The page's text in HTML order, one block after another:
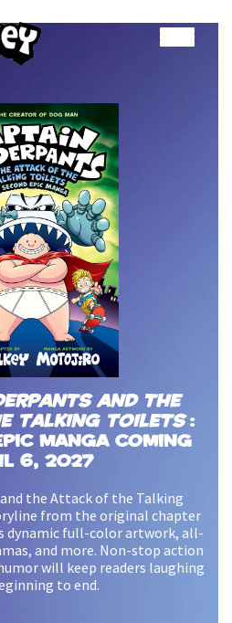
Toggle
Baby and the
of the Potty
on a new adventure and now
How 2 Draws, fun facts, and
Pilkey’s hilarious, action-
inspire heroes of all ages.
and the
Talking Toilets :
Manga coming
6, 2027
the Attack of the Talking
from the original chapter
dynamic full-color artwork, all-
and more. Non-stop action
will keep readers laughing
to end.